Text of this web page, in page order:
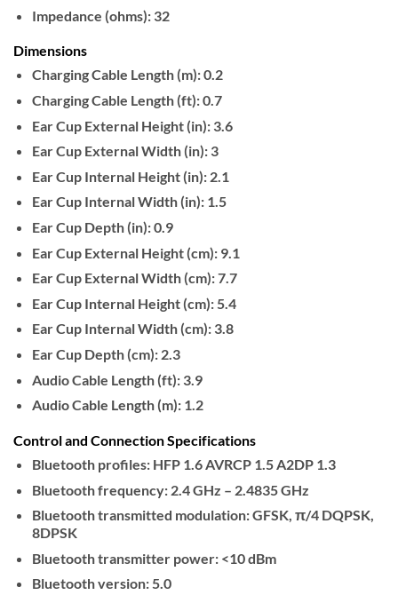
Impedance (ohms): 32
Dimensions
Charging Cable Length (m):0.2
Charging Cable Length (ft):0.7
Ear Cup External Height (in): 3.6
Ear Cup External Width (in): 3
Ear Cup Internal Height (in): 2.1
Ear Cup Internal Width (in): 1.5
Ear Cup Depth (in):0.9
Ear Cup External Height (cm): 9.1
Ear Cup External Width (cm):7.7
Ear Cup Internal Height (cm):5.4
Ear Cup Internal Width (cm): 3.8
Ear Cup Depth (cm): 2.3
Audio Cable Length (ft): 3.9
Audio Cable Length (m): 1.2
Control and Connection Specifications
Bluetooth profiles: HFP 1.6 AVRCP 1.5 A2DP 1.3
Bluetooth frequency: 2.4 GHz – 2.4835 GHz
Bluetooth transmitted modulation:GFSK, π/4 DQPSK,
8DPSK
Bluetooth transmitter power: <10 dBm
Bluetooth version:5.0